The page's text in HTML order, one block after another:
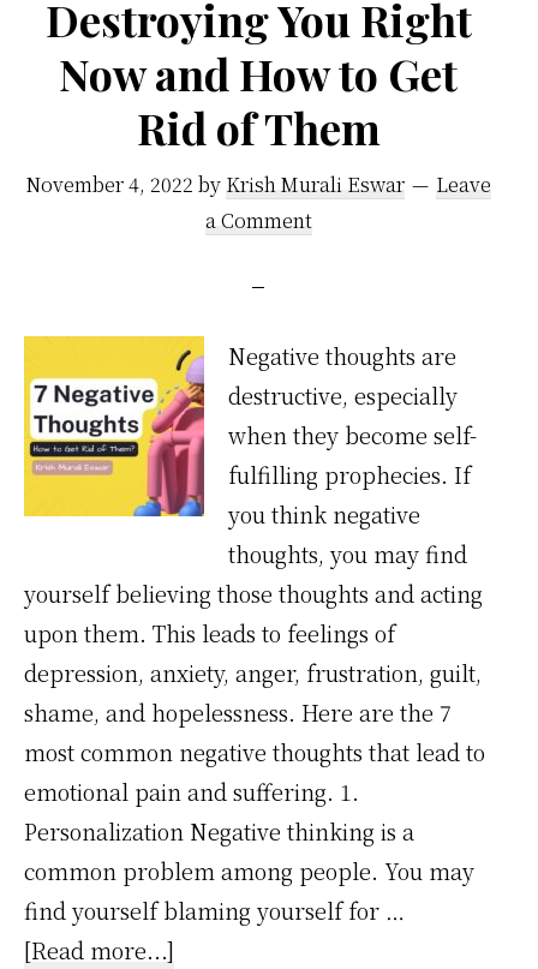
Destroying You Right
Now and How to Get
Rid of Them
November 4, 2022 by Krish Murali Eswar
Leave
a Comment
Negative thoughts are
destructive, especially
when they become self-
fulfilling prophecies. If
you think negative
thoughts, you may find
yourself believing those thoughts and acting
upon them. This leads to feelings of
depression, anxiety, anger, frustration, guilt,
shame, and hopelessness. Here are the 7
most common negative thoughts that lead to
emotional pain and suffering. 1.
Personalization Negative thinking is a
common problem among people. You may
find yourself blaming yourself for …
[Read more...]